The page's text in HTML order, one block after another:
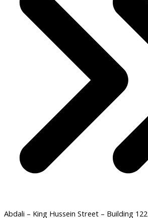
Abdali – King Hussein Street – Building 122